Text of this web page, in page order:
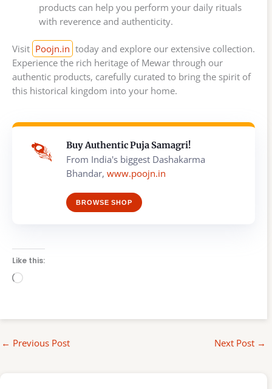
products can help you perform your daily rituals
with reverence and authenticity.
Visit Poojn.in today and explore our extensive collection.
Experience the rich heritage of Mewar through our
authentic products, carefully curated to bring the spirit of
this historical kingdom into your home.
Buy Authentic Puja Samagri!
From India's biggest Dashakarma
Bhandar, www.poojn.in
BROWSE SHOP
Like this:
Loading…
← Previous Post Next Post →